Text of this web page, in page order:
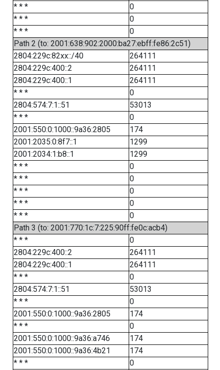
* * *
0
* * *
0
* * *
0
Path 2 (to: 2001:638:902:2000:ba27:ebff:fe86:2c51)
2804:229c:82xx::/40
264111
2804:229c:400::2
264111
2804:229c:400::1
264111
* * *
0
2804:574:7:1::51
53013
* * *
0
2001:550:0:1000::9a36:2805
174
2001:2035:0:8f7::1
1299
2001:2034:1:b8::1
1299
* * *
0
* * *
0
* * *
0
* * *
0
* * *
0
Path 3 (to: 2001:770:1c:7:225:90ff:fe0c:acb4)
* * *
0
2804:229c:400::2
264111
2804:229c:400::1
264111
* * *
0
2804:574:7:1::51
53013
* * *
0
2001:550:0:1000::9a36:2805
174
* * *
0
2001:550:0:1000::9a36:a746
174
2001:550:0:1000::9a36:4b21
174
* * *
0